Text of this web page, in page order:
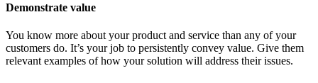
Demonstrate value
You know more about your product and service than any of your
customers do. It’s your job to persistently convey value. Give them
relevant examples of how your solution will address their issues.